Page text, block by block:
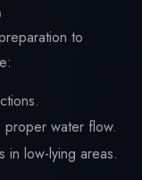
to
proper water flow.
in low-lying areas.